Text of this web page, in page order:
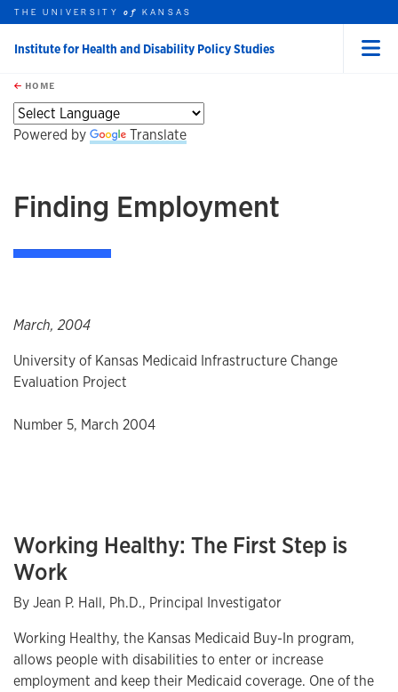
Skip to main content
this unit
THE UNIVERSITYof KANSAS
Institute for Health and Disability Policy Studies
HOME
Powered by Translate
Finding Employment
March, 2004
University of Kansas Medicaid Infrastructure Change
Evaluation Project
Number 5, March 2004
Working Healthy: The First Step is
Work
By Jean P. Hall, Ph.D., Principal Investigator
Working Healthy, the Kansas Medicaid Buy-In program,
allows people with disabilities to enter or increase
employment and keep their Medicaid coverage. One of the